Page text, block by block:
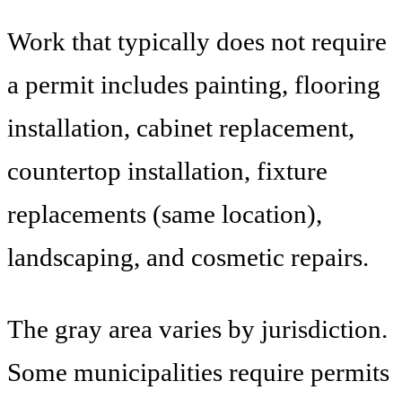
Work that typically does not require
a permit includes painting, flooring
installation, cabinet replacement,
countertop installation, fixture
replacements (same location),
landscaping, and cosmetic repairs.
The gray area varies by jurisdiction.
Some municipalities require permits